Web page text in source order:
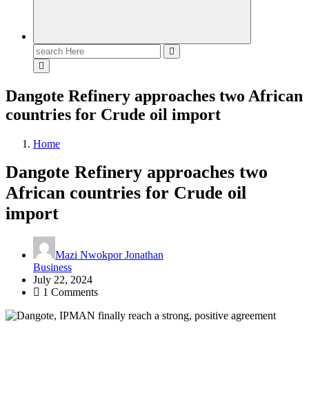
Search
for:
Dangote Refinery approaches two African
countries for Crude oil import
Home
Dangote Refinery approaches two
African countries for Crude oil
import
Mazi Nwokpor Jonathan
Business
July 22, 2024
1 Comments